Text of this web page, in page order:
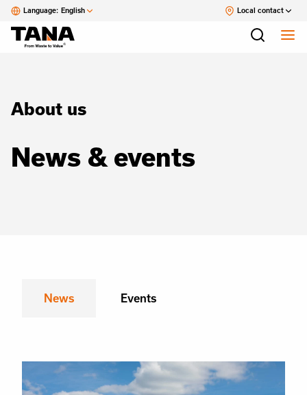
Language: English Local contact
About us
News & events
News Events